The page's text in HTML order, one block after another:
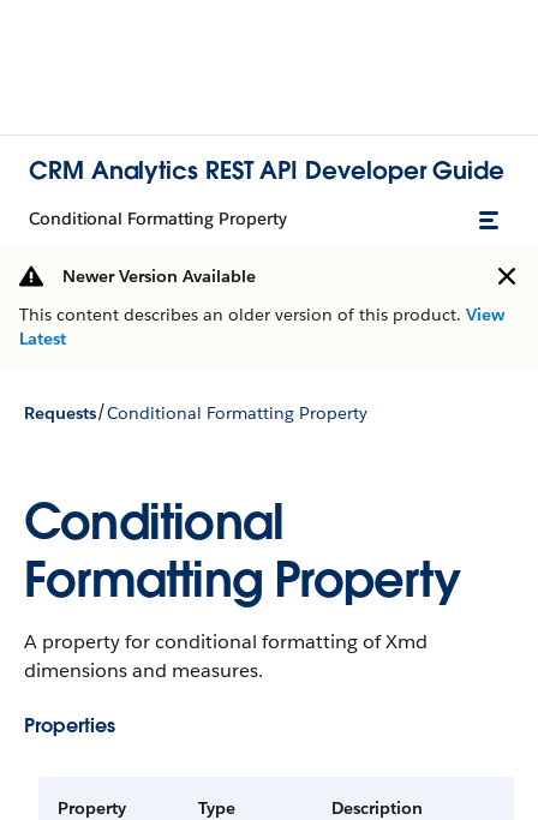
CRM Analytics REST API Developer Guide
Conditional Formatting Property
Newer Version Available
This content describes an older version of this product. View
Latest
Requests/Conditional Formatting Property
Conditional
Formatting Property
A property for conditional formatting of Xmd
dimensions and measures.
Properties
Property
Type Description